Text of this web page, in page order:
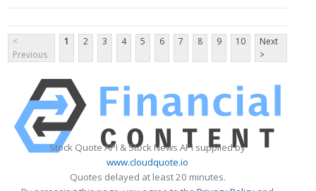
<
Previous
1 2 3 4 5 6 7 8 9 10
Next
>
Stock Quote API & Stock News API supplied by
www.cloudquote.io
Quotes delayed at least 20 minutes.